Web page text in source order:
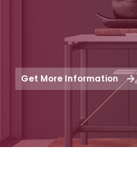
Get More Information